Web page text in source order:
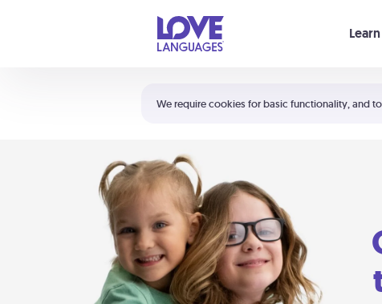
We require cookies for basic functionality, and
Learn
Shortcuts:
Your cart is empty